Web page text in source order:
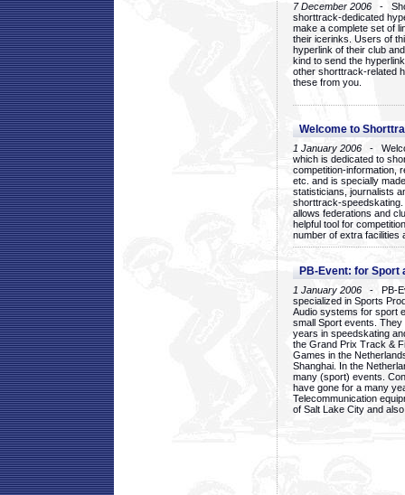
7 December 2006 -
shorttrack-dedicated
make a complete set of
their icerinks. Users of
hyperlink of their club
kind to send the
other shorttrack-related
these from you.
Welcome to
1 January 2006 -
which is dedicated to
competition-information,
etc. and is specially
statisticians, journalists
shorttrack-
allows federations and
helpful tool for
number of extra facilities
PB-Event: for Sport
1 January 2006 - PB-
specialized in Sports
Audio systems for sport
small Sport events.
years in speedskating
the Grand Prix Track &
Games in the
Shanghai. In the
many (sport) events.
have gone for a many
Telecommunication
of Salt Lake City and